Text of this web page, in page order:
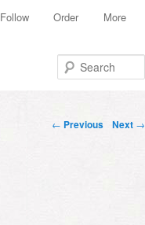
Follow Order More
Post navigation
← Previous Next →